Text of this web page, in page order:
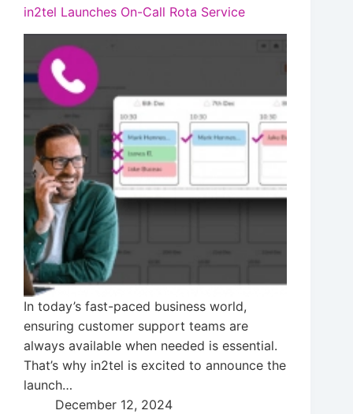
in2tel Launches On-Call Rota Service
In today’s fast-paced business world,
ensuring customer support teams are
always available when needed is essential.
That’s why in2tel is excited to announce the
launch…
December 12, 2024